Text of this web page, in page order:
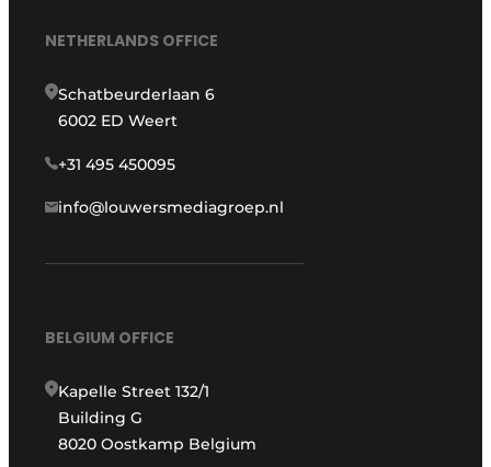
NETHERLANDS OFFICE
Schatbeurderlaan 6
6002 ED Weert
+31 495 450095
info@louwersmediagroep.nl
BELGIUM OFFICE
Kapelle Street 132/1
Building G
8020 Oostkamp Belgium